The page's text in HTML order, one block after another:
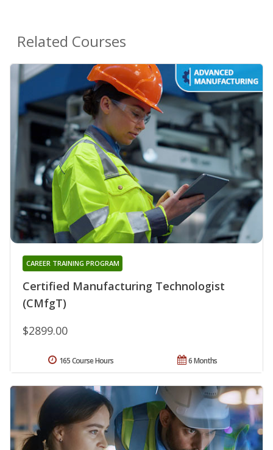
Related Courses
Certified Manufacturing Technologist
(CMfgT)
CAREER TRAINING PROGRAM
$2899.00
6 Months
165 Course Hours